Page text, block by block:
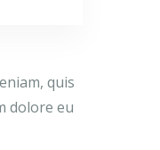
quis
dolore eu